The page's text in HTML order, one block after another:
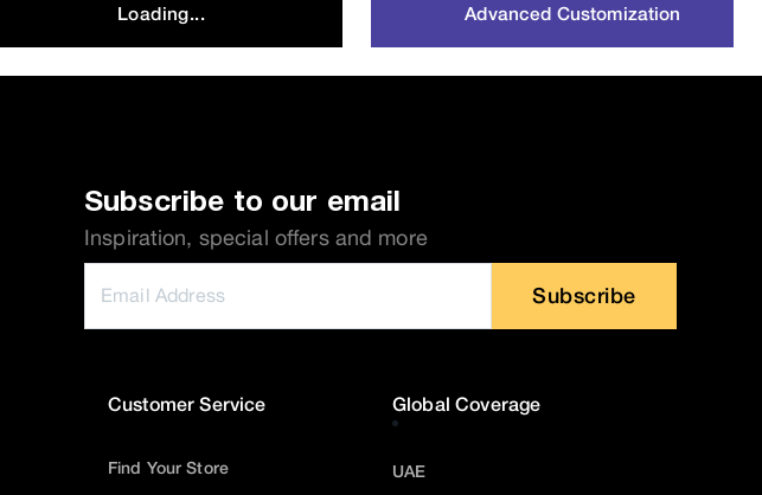
Loading... Advanced Customization
Subscribe to our email
Inspiration, special offers and more
Subscribe
Customer Service
Find Your Store
Global Coverage
UAE